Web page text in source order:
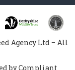
Agency Ltd – All
by Compliant